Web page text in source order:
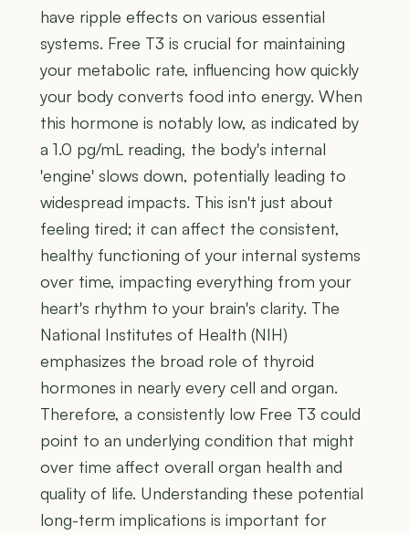
have ripple effects on various essential
systems. Free T3 is crucial for maintaining
your metabolic rate, influencing how quickly
your body converts food into energy. When
this hormone is notably low, as indicated by
a 1.0 pg/mL reading, the body's internal
'engine' slows down, potentially leading to
widespread impacts. This isn't just about
feeling tired; it can affect the consistent,
healthy functioning of your internal systems
over time, impacting everything from your
heart's rhythm to your brain's clarity. The
National Institutes of Health (NIH)
emphasizes the broad role of thyroid
hormones in nearly every cell and organ.
Therefore, a consistently low Free T3 could
point to an underlying condition that might
over time affect overall organ health and
quality of life. Understanding these potential
long-term implications is important for